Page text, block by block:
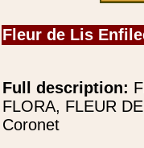
Fleur de Lis
Full description:
FLORA, FLEUR
Coronet